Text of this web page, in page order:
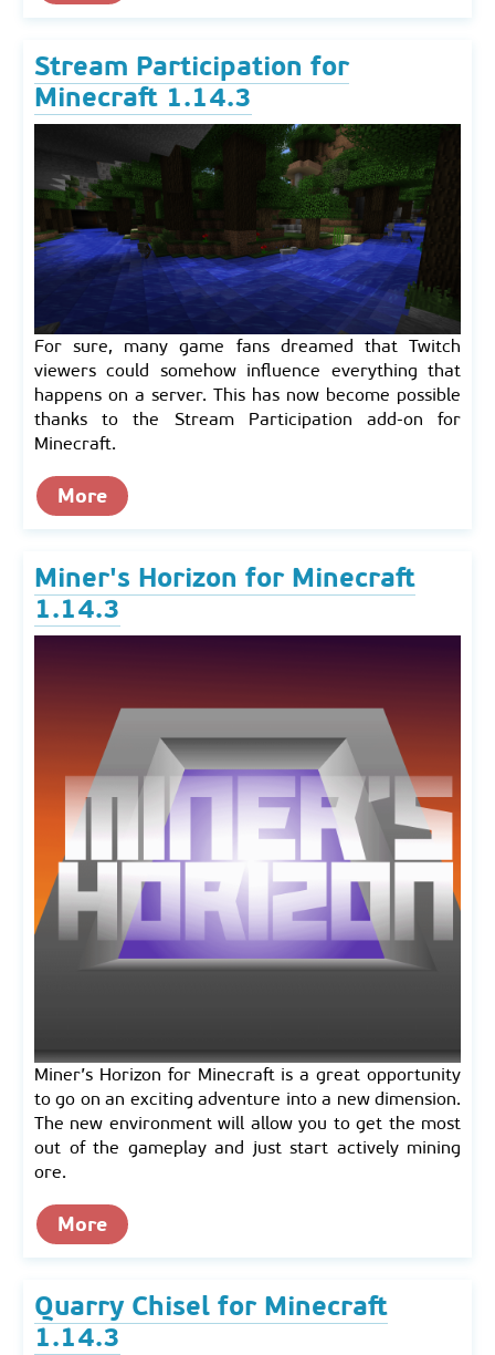
Stream Participation for
Minecraft 1.14.3
For sure, many game fans dreamed that Twitch
viewers could somehow influence everything that
happens on a server. This has now become possible
thanks to the Stream Participation add-on for
Minecraft.
More
Miner's Horizon for Minecraft
1.14.3
Miner’s Horizon for Minecraft is a great opportunity
to go on an exciting adventure into a new dimension.
The new environment will allow you to get the most
out of the gameplay and just start actively mining
ore.
More
Quarry Chisel for Minecraft
1.14.3